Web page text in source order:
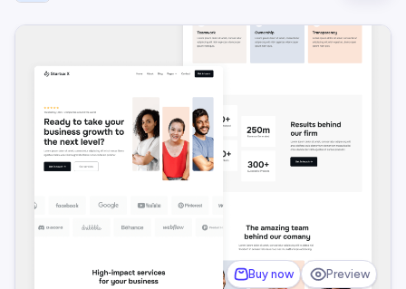
Buy now Preview